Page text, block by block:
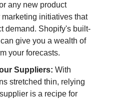
any new product
marketing initiatives that
demand. Shopify's built-
give you a wealth of
your forecasts.
Suppliers: With
stretched thin, relying
is a recipe for